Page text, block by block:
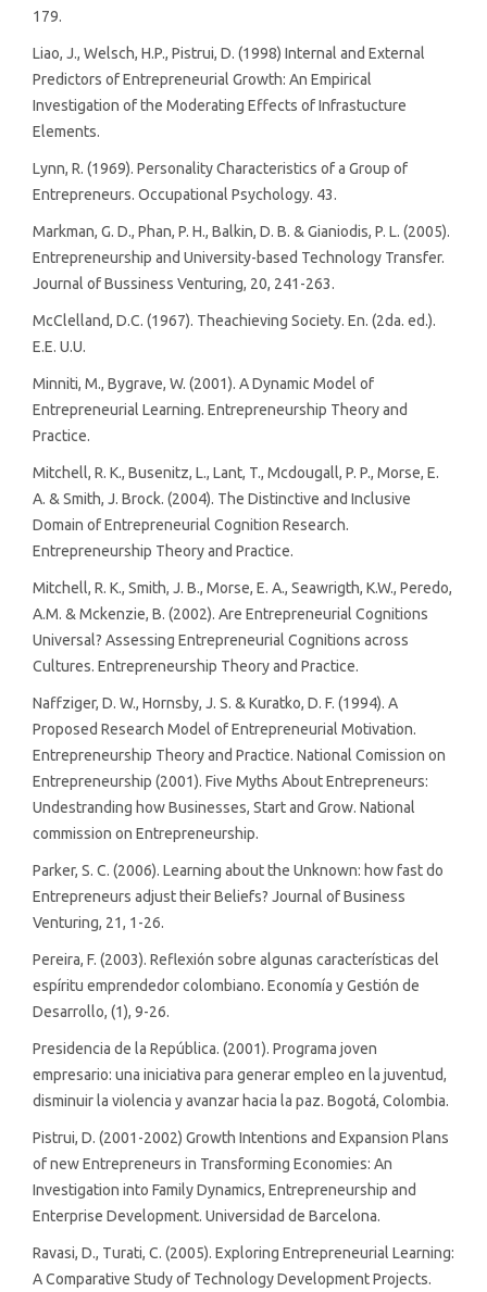
179.
Liao, J., Welsch, H.P., Pistrui, D. (1998) Internal and External
Predictors of Entrepreneurial Growth: An Empirical
Investigation of the Moderating Effects of Infrastucture
Elements.
Lynn, R. (1969). Personality Characteristics of a Group of
Entrepreneurs. Occupational Psychology. 43.
Markman, G. D., Phan, P. H., Balkin, D. B. & Gianiodis, P. L. (2005).
Entrepreneurship and University-based Technology Transfer.
Journal of Bussiness Venturing, 20, 241-263.
McClelland, D.C. (1967). Theachieving Society. En. (2da. ed.).
E.E. U.U.
Minniti, M., Bygrave, W. (2001). A Dynamic Model of
Entrepreneurial Learning. Entrepreneurship Theory and
Practice.
Mitchell, R. K., Busenitz, L., Lant, T., Mcdougall, P. P., Morse, E.
A. & Smith, J. Brock. (2004). The Distinctive and Inclusive
Domain of Entrepreneurial Cognition Research.
Entrepreneurship Theory and Practice.
Mitchell, R. K., Smith, J. B., Morse, E. A., Seawrigth, K.W., Peredo,
A.M. & Mckenzie, B. (2002). Are Entrepreneurial Cognitions
Universal? Assessing Entrepreneurial Cognitions across
Cultures. Entrepreneurship Theory and Practice.
Naffziger, D. W., Hornsby, J. S. & Kuratko, D. F. (1994). A
Proposed Research Model of Entrepreneurial Motivation.
Entrepreneurship Theory and Practice. National Comission on
Entrepreneurship (2001). Five Myths About Entrepreneurs:
Undestranding how Businesses, Start and Grow. National
commission on Entrepreneurship.
Parker, S. C. (2006). Learning about the Unknown: how fast do
Entrepreneurs adjust their Beliefs? Journal of Business
Venturing, 21, 1-26.
Pereira, F. (2003). Reflexión sobre algunas características del
espíritu emprendedor colombiano. Economía y Gestión de
Desarrollo, (1), 9-26.
Presidencia de la República. (2001). Programa joven
empresario: una iniciativa para generar empleo en la juventud,
disminuir la violencia y avanzar hacia la paz. Bogotá, Colombia.
Pistrui, D. (2001-2002) Growth Intentions and Expansion Plans
of new Entrepreneurs in Transforming Economies: An
Investigation into Family Dynamics, Entrepreneurship and
Enterprise Development. Universidad de Barcelona.
Ravasi, D., Turati, C. (2005). Exploring Entrepreneurial Learning:
A Comparative Study of Technology Development Projects.